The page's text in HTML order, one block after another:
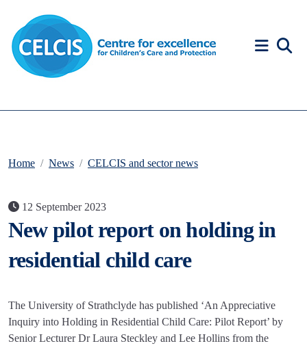
Home News CELCIS and sector news
12 September 2023
New pilot report on holding in
residential child care
The University of Strathclyde has published ‘An Appreciative
Inquiry into Holding in Residential Child Care: Pilot Report’ by
Senior Lecturer Dr Laura Steckley and Lee Hollins from the